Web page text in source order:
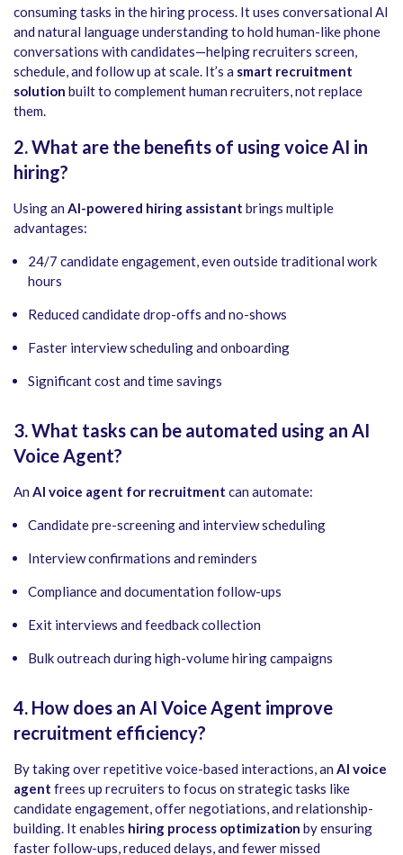
consuming tasks in the hiring process. It uses conversational AI
and natural language understanding to hold human-like phone
conversations with candidates—helping recruiters screen,
schedule, and follow up at scale. It’s a smart recruitment
solution built to complement human recruiters, not replace
them.
2. What are the benefits of using voice AI in
hiring?
Using an AI-powered hiring assistant brings multiple
advantages:
24/7 candidate engagement, even outside traditional work
hours
Reduced candidate drop-offs and no-shows
Faster interview scheduling and onboarding
Significant cost and time savings
3. What tasks can be automated using an AI
Voice Agent?
An AI voice agent for recruitment can automate:
Candidate pre-screening and interview scheduling
Interview confirmations and reminders
Compliance and documentation follow-ups
Exit interviews and feedback collection
Bulk outreach during high-volume hiring campaigns
4. How does an AI Voice Agent improve
recruitment efficiency?
By taking over repetitive voice-based interactions, an AI voice
agent frees up recruiters to focus on strategic tasks like
candidate engagement, offer negotiations, and relationship-
building. It enables hiring process optimization by ensuring
faster follow-ups, reduced delays, and fewer missed